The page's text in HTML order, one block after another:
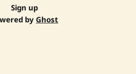
Sign up
by Ghost